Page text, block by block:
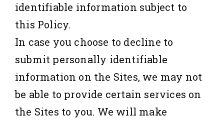
identifiable information subject to
this Policy.
In case you choose to decline to
submit personally identifiable
information on the Sites, we may not
be able to provide certain services on
the Sites to you. We will make